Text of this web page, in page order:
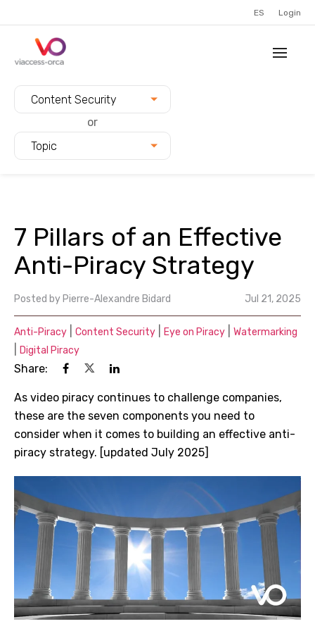
ES Login
Content Security
or
Topic
7 Pillars of an Effective
Anti-Piracy Strategy
Posted by Pierre-Alexandre Bidard Jul 21, 2025
Anti-Piracy Content Security Eye on Piracy Watermarking
Digital Piracy
Share:
As video piracy continues to challenge companies,
these are the seven components you need to
consider when it comes to building an effective anti-
piracy strategy. [updated July 2025]